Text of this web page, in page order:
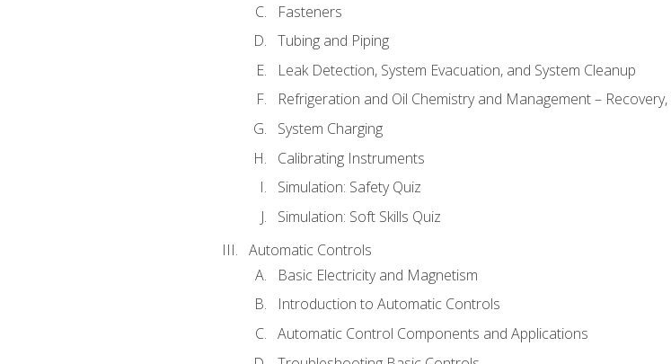
Fasteners
Tubing and Piping
Leak Detection, System Evacuation, and System Cleanup
Refrigeration and Oil Chemistry and Management –
System Charging
Calibrating Instruments
Simulation: Safety Quiz
Simulation: Soft Skills Quiz
Automatic Controls
Basic Electricity and Magnetism
Introduction to Automatic Controls
Automatic Control Components and Applications